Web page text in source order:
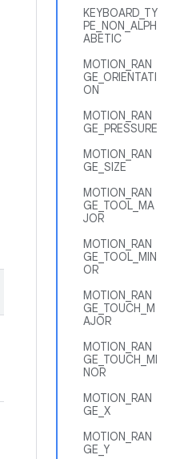
KEYBOARD_TY
PE_NON_ALPH
ABETIC
MOTION_RAN
GE_ORIENTATI
ON
MOTION_RAN
GE_PRESSURE
MOTION_RAN
GE_SIZE
MOTION_RAN
GE_TOOL_MA
JOR
MOTION_RAN
GE_TOOL_MIN
OR
MOTION_RAN
GE_TOUCH_M
AJOR
MOTION_RAN
GE_TOUCH_MI
NOR
MOTION_RAN
GE_X
MOTION_RAN
GE_Y